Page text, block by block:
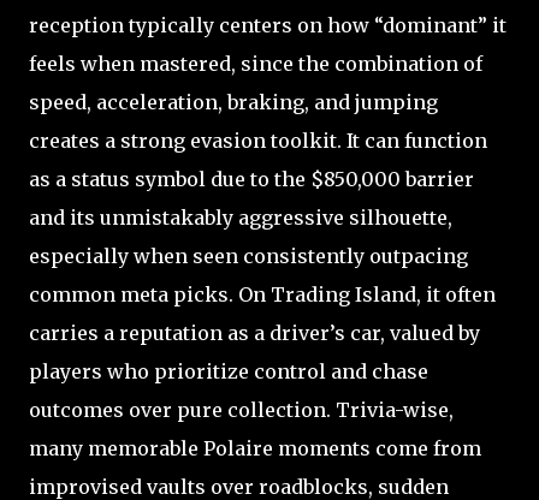
reception typically centers on how “dominant” it
feels when mastered, since the combination of
speed, acceleration, braking, and jumping
creates a strong evasion toolkit. It can function
as a status symbol due to the $850,000 barrier
and its unmistakably aggressive silhouette,
especially when seen consistently outpacing
common meta picks. On Trading Island, it often
carries a reputation as a driver’s car, valued by
players who prioritize control and chase
outcomes over pure collection. Trivia-wise,
many memorable Polaire moments come from
improvised vaults over roadblocks, sudden